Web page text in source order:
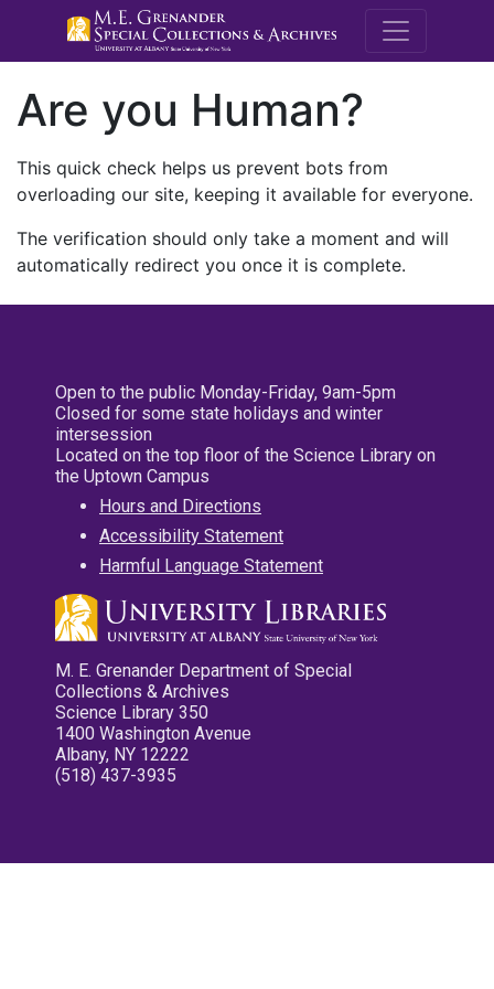
M.E.
Are you Human?
This quick check helps us prevent bots from
overloading our site, keeping it available for everyone.
The verification should only take a moment and will
automatically redirect you once it is complete.
Open to the public Monday-Friday, 9am-5pm
Closed for some state holidays and winter
intersession
Located on the top floor of the Science Library on
the Uptown Campus
Hours and Directions
Accessibility Statement
Harmful Language Statement
M. E. Grenander Department of Special
Collections & Archives
Science Library 350
1400 Washington Avenue
Albany, NY 12222
(518) 437-3935